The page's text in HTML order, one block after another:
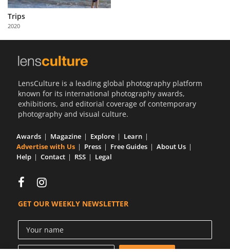
Partner
with
Us
Trips
2020
LensCulture is a leading global photography platform
known for its international photography awards,
exhibitions, and editorial coverage of contemporary
photography and visual culture.
Awards Magazine Explore
Learn
Advertise with Us
Press Free Guides
About Us
Help
Contact RSS Legal
GET OUR WEEKLY NEWSLETTER